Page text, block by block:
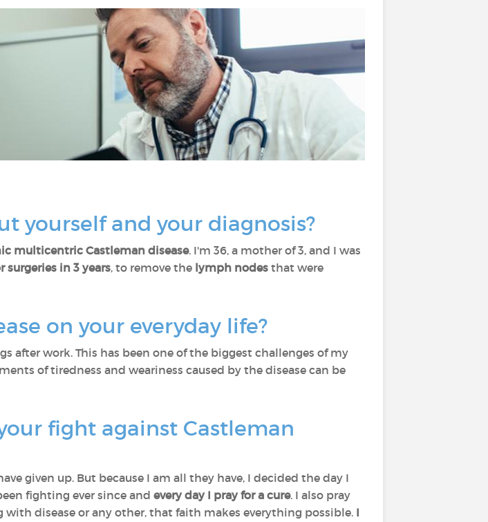
yourself and your diagnosis?
multicentric Castleman disease. I'm 36, a mother of 3, and I was
surgeries in 3 years, to remove the lymph nodes that were
on your everyday life?
after work. This has been one of the biggest challenges of my
of tiredness and weariness caused by the disease can be
fight against Castleman
given up. But because I am all they have, I decided the day I
fighting ever since and every day I pray for a cure. I also pray
disease or any other, that faith makes everything possible. I